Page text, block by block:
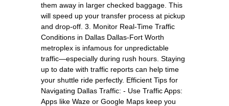
them away in larger checked baggage. This
will speed up your transfer process at pickup
and drop-off. 3. Monitor Real-Time Traffic
Conditions in Dallas Dallas-Fort Worth
metroplex is infamous for unpredictable
traffic—especially during rush hours. Staying
up to date with traffic reports can help time
your shuttle ride perfectly. Efficient Tips for
Navigating Dallas Traffic: - Use Traffic Apps:
Apps like Waze or Google Maps keep you